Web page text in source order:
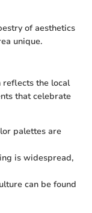
of aesthetics
unique.
reflects the local
that celebrate
palettes are
is widespread,
can be found